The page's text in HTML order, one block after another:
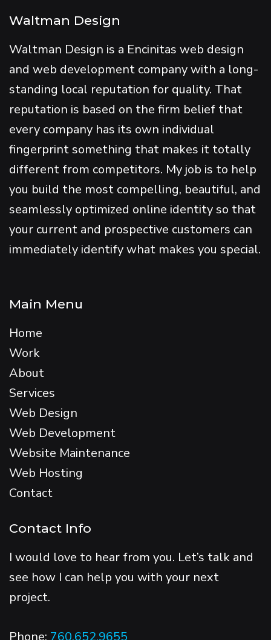
Waltman Design
Waltman Design is a Encinitas web design
and web development company with a long-
standing local reputation for quality. That
reputation is based on the firm belief that
every company has its own individual
fingerprint something that makes it totally
different from competitors. My job is to help
you build the most compelling, beautiful, and
seamlessly optimized online identity so that
your current and prospective customers can
immediately identify what makes you special.
Main Menu
Home
Work
About
Services
Web Design
Web Development
Website Maintenance
Web Hosting
Contact
Contact Info
I would love to hear from you. Let’s talk and
see how I can help you with your next
project.
Phone: 760.652.9655